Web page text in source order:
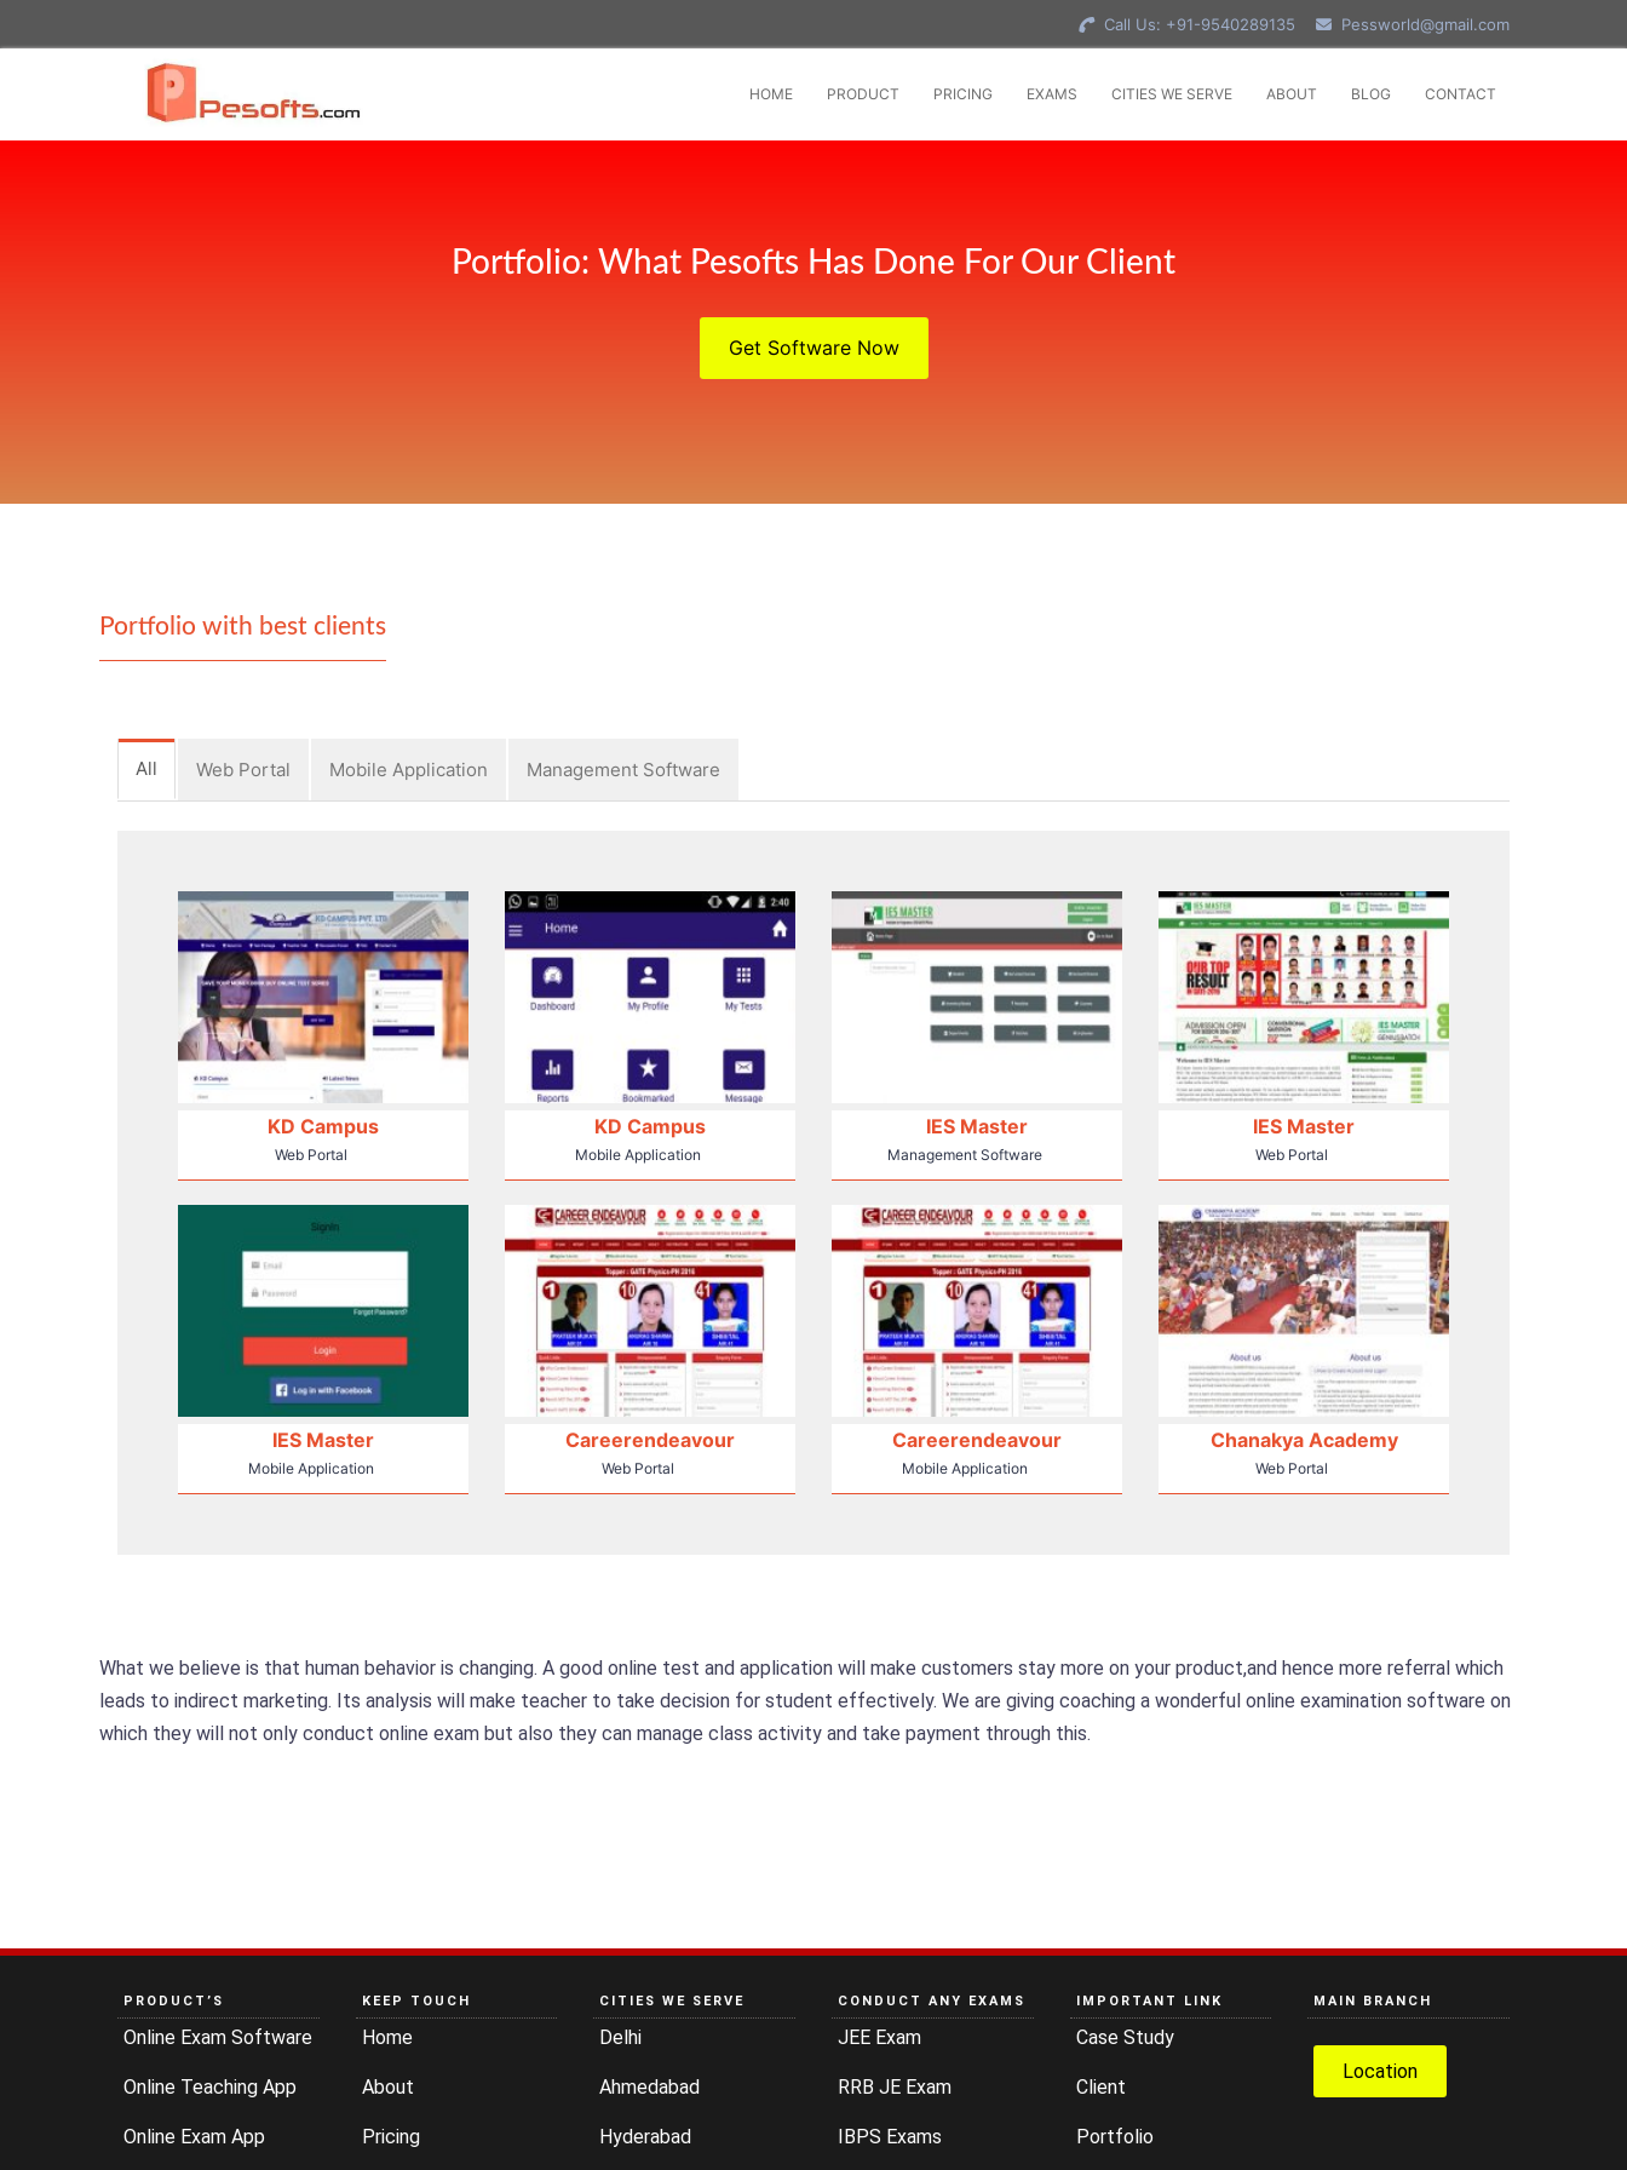
Call Us: +91-9540289135 Pessworld@gmail.com
HOME PRODUCT PRICING EXAMS CITIES WE SERVE ABOUT BLOG CONTACT
Portfolio: What Pesofts Has Done For Our Client
Get Software Now
Portfolio with best clients
All Web Portal Mobile Application Management Software
KD Campus
Web Portal
KD Campus
Mobile Application
IES Master
Management Software
IES Master
Web Portal
IES Master
Mobile Application
Careerendeavour
Web Portal
Careerendeavour
Mobile Application
Chanakya Academy
Web Portal
What we believe is that human behavior is changing. A good online test and application will make customers stay more on your product,and hence more referral which
leads to indirect marketing. Its analysis will make teacher to take decision for student effectively. We are giving coaching a wonderful online examination software on
which they will not only conduct online exam but also they can manage class activity and take payment through this.
PRODUCT’S
Online Exam Software
Online Teaching App
Online Exam App
KEEP TOUCH
Home
About
Pricing
CITIES WE SERVE
Delhi
Ahmedabad
Hyderabad
CONDUCT ANY EXAMS
JEE Exam
RRB JE Exam
IBPS Exams
IMPORTANT LINK
Case Study
Client
Portfolio
MAIN BRANCH
Location